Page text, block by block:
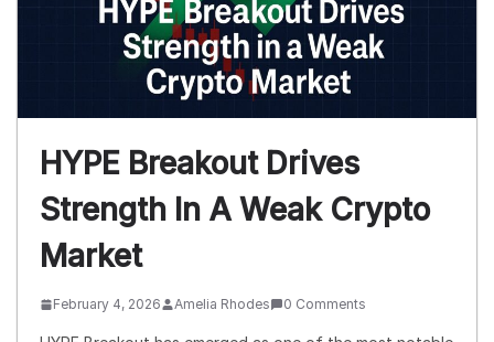
HYPE Breakout Drives
Strength In A Weak Crypto
Market
February 4, 2026 Amelia Rhodes 0 Comments